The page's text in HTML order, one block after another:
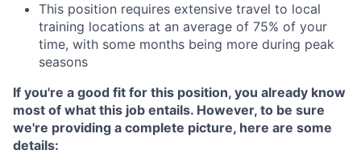
This position requires extensive travel to local
training locations at an average of 75% of your
time, with some months being more during peak
seasons
If you're a good fit for this position, you already know
most of what this job entails. However, to be sure
we're providing a complete picture, here are some
details: